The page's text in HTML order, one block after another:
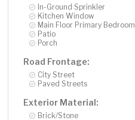
In-Ground Sprinkler
Kitchen Window
Main Floor Primary Bedroom
Patio
Porch
Road Frontage:
City Street
Paved Streets
Exterior Material:
Brick/Stone